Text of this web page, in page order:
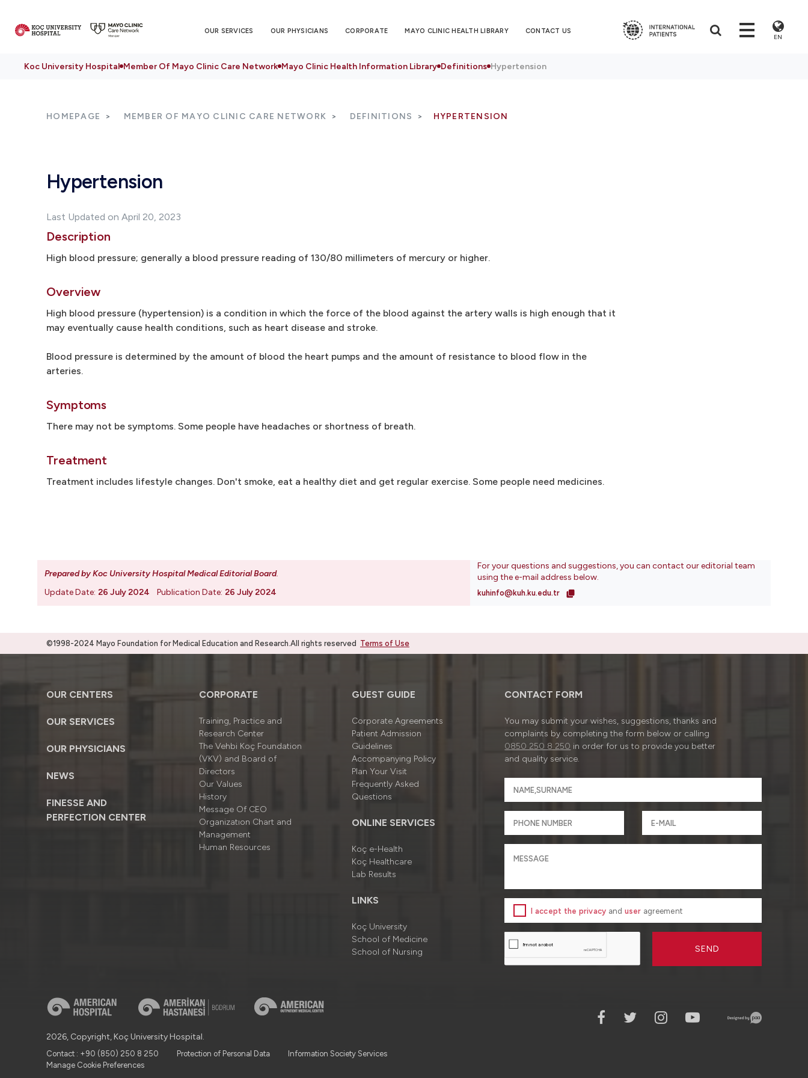
OUR SERVICES OUR PHYSICIANS CORPORATE MAYO CLINIC HEALTH LIBRARY CONTACT US
EN
Koc University Hospital Member Of Mayo Clinic Care Network Mayo Clinic Health Information Library Definitions Hypertension
HOMEPAGE MEMBER OF MAYO CLINIC CARE NETWORK DEFINITIONS HYPERTENSION
Hypertension
Last Updated on April 20, 2023
Description
High blood pressure; generally a blood pressure reading of 130/80 millimeters of mercury or higher.
Overview
High blood pressure (hypertension) is a condition in which the force of the blood against the artery walls is high enough that it
may eventually cause health conditions, such as heart disease and stroke.
Blood pressure is determined by the amount of blood the heart pumps and the amount of resistance to blood flow in the
arteries.
Symptoms
There may not be symptoms. Some people have headaches or shortness of breath.
Treatment
Treatment includes lifestyle changes. Don't smoke, eat a healthy diet and get regular exercise. Some people need medicines.
Prepared by Koc University Hospital Medical Editorial Board.
Update Date: 26 July 2024 Publication Date: 26 July 2024
For your questions and suggestions, you can contact our editorial team
using the e-mail address below.
kuhinfo@kuh.ku.edu.tr
©1998-2024 Mayo Foundation for Medical Education and Research.All rights reserved Terms of Use
OUR CENTERS
OUR SERVICES
OUR PHYSICIANS
NEWS
FINESSE AND
PERFECTION CENTER
CORPORATE
Training, Practice and
Research Center
The Vehbi Koç Foundation
(VKV) and Board of
Directors
Our Values
History
Message Of CEO
Organizatıon Chart and
Management
Human Resources
GUEST GUIDE
Corporate Agreements
Patient Admission
Guidelines
Accompanying Policy
Plan Your Visit
Frequently Asked
Questions
ONLINE SERVICES
Koç e-Health
Koç Healthcare
Lab Results
LINKS
Koç University
School of Medicine
School of Nursing
CONTACT FORM
You may submit your wishes, suggestions, thanks and
complaints by completing the form below or calling
0850 250 8 250 in order for us to provide you better
and quality service.
I accept the privacy and user agreement
SEND
2026, Copyright, Koç University Hospital.
Contact : +90 (850) 250 8 250 Protection of Personal Data
Information Society Services
Manage Cookie Preferences